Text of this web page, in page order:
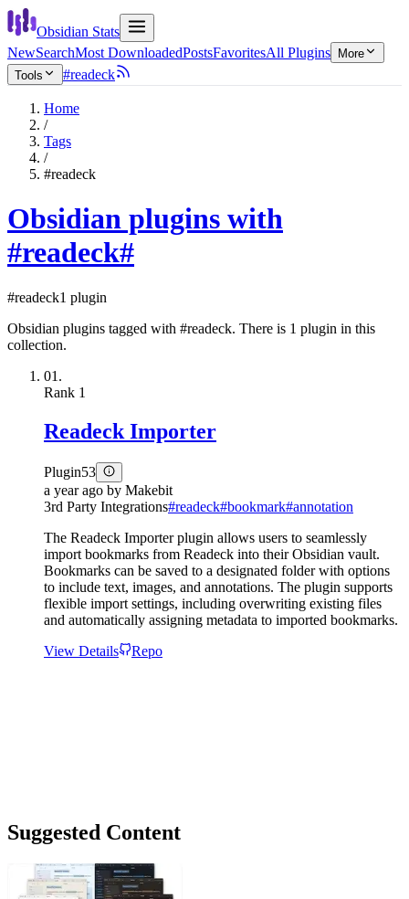
Obsidian Stats
NewSearchMost DownloadedPostsFavoritesAll Plugins
More
Tools
#readeck
Home
/
Tags
/
#readeck
Obsidian plugins with
#readeck#
#readeck1 plugin
Obsidian plugins tagged with #readeck. There is 1 plugin in this
collection.
01.
Rank 1
Readeck Importer
Plugin53
a year ago by Makebit
3rd Party Integrations#readeck#bookmark#annotation
The Readeck Importer plugin allows users to seamlessly
import bookmarks from Readeck into their Obsidian vault.
Bookmarks can be saved to a designated folder with options
to include text, images, and annotations. The plugin supports
flexible import settings, including overwriting existing files
and automatically assigning metadata to imported bookmarks.
View Details
Repo
Suggested Content